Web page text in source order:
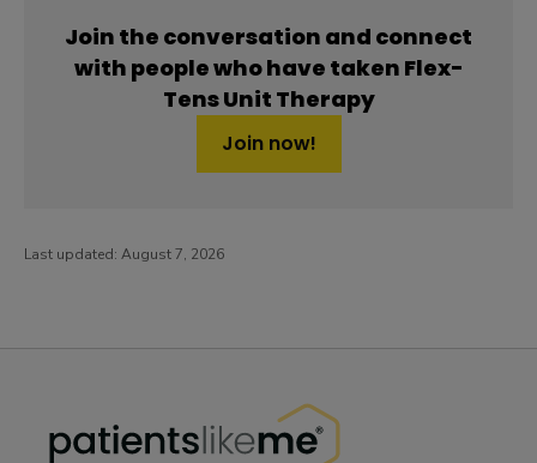
Join the conversation and connect
with people who have taken Flex-
Tens Unit Therapy
Join now!
Last updated: August 7, 2026